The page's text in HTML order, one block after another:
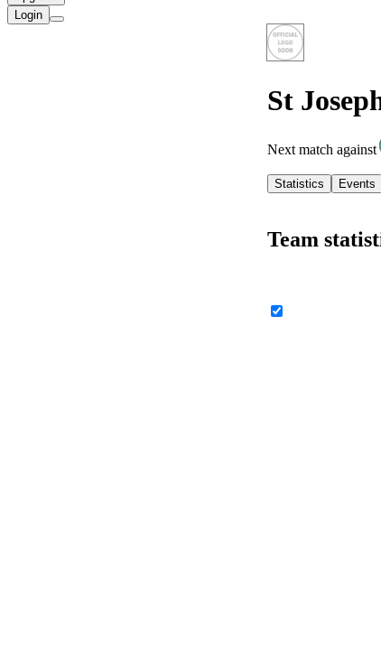
Login
St
Next match against
Statistics Events
Team